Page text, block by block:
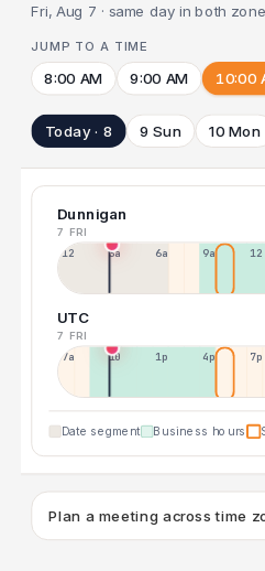
Fri, Aug 7 · same day in both
JUMP TO A TIME
8:00 AM 9:00 AM 10:00
Today · 8 9 Sun 10 Mon
Dunnigan
7 FRI
12a 3a 6a 9a 12p
UTC
7 FRI
7a 10a 1p 4p 7p
Date segment Business hours
Plan a meeting across time